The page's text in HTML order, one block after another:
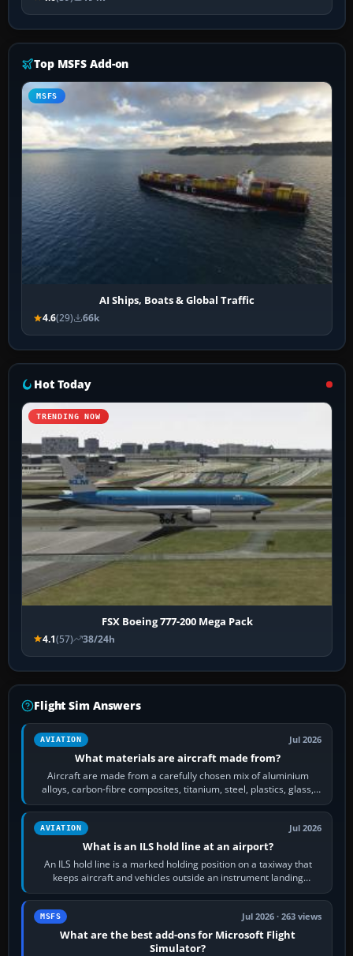
Top MSFS Add-on
MSFS
AI Ships, Boats & Global Traffic
4.6(29) 66k
Hot Today
TRENDING NOW
FSX Boeing 777-200 Mega Pack
4.1(57) 38/24h
Flight Sim Answers
AVIATION Jul 2026
What materials are aircraft made from?
Aircraft are made from a carefully chosen mix of aluminium
alloys, carbon-fibre composites, titanium, steel, plastics, glass,
rubber and, in some…
AVIATION Jul 2026
What is an ILS hold line at an airport?
An ILS hold line is a marked holding position on a taxiway that
keeps aircraft and vehicles outside an instrument landing
system’s protected critical…
MSFS Jul 2026 · 263 views
What are the best add-ons for Microsoft Flight
Simulator?